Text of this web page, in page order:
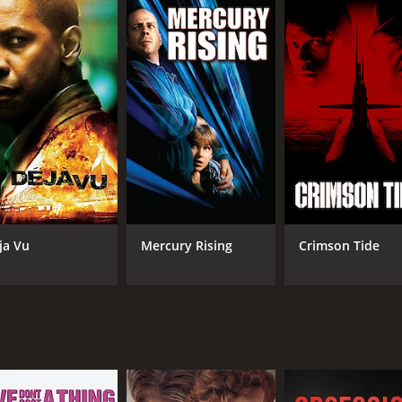
the citizens, particularly those of Middle Eastern
The characters face difficult ethical dilemmas as
choreographed. The movie features car chases,
heightens the tension and keeps the audience on the
delivers a nuanced performance as Agent Hubbard,
to the role of General Devereaux, but also shows
as she is calculating.
message. The film was released just a few years
government response particularly relevant. The
to ponder the answers.
56 minutes. It has received moderate reviews from
Vu Mercury Rising Crimson Tide